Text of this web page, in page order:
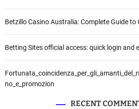
Betzillo Casino Australia: Complete Guide to
Betting Sites official access: quick login and
no_e_promozion
RECENT